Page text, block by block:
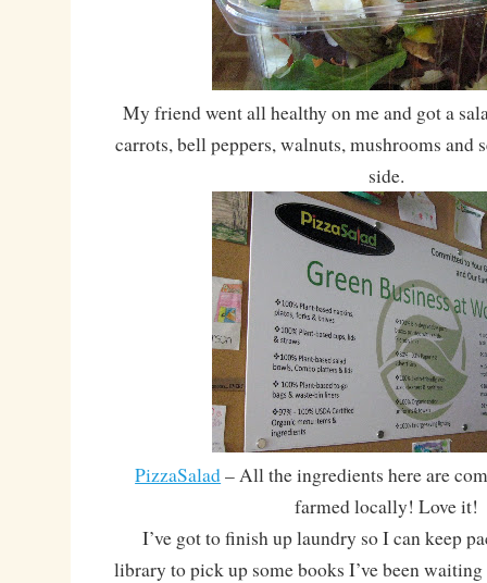
My friend went all healthy on me and got a
carrots, bell peppers, walnuts, mushrooms and
side.
PizzaSalad– All the ingredients here are
farmed locally! Love it!
I’ve got to finish up laundry so I can keep
library to pick up some books I’ve been